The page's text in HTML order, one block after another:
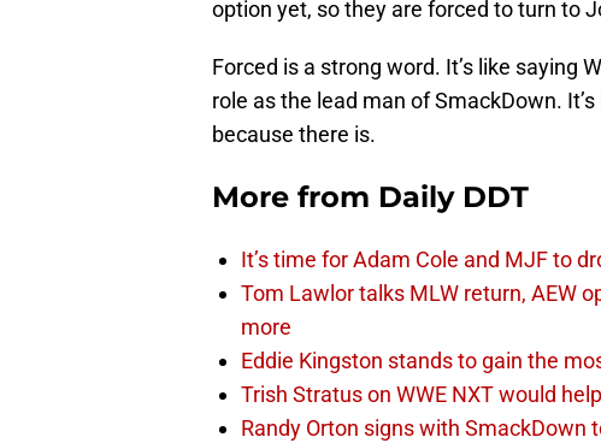
option yet, so they are forced to turn to
Forced is a strong word. It’s like saying
role as the lead man of SmackDown.
because there is.
More from Daily DDT
It’s time for Adam Cole and MJF to
Tom Lawlor talks MLW return, AEW
more
Eddie Kingston stands to gain the
Trish Stratus on WWE NXT would
Randy Orton signs with SmackDown